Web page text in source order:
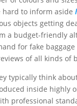
hard to inform aside
objects getting
a budget-friendly
for fake
of all kinds of
typically think
inside highly
professional